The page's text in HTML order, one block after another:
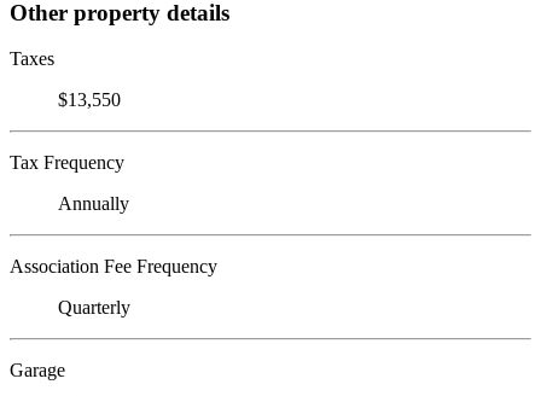
Other property details
Taxes
$13,550
Tax Frequency
Annually
Association Fee Frequency
Quarterly
Garage